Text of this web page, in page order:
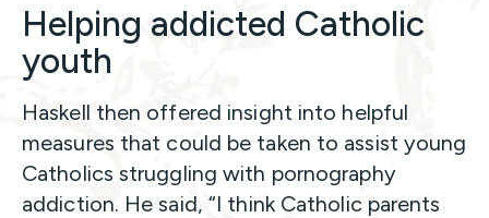
Helping addicted Catholic
youth
Haskell then offered insight into helpful
measures that could be taken to assist young
Catholics struggling with pornography
addiction. He said, “I think Catholic parents